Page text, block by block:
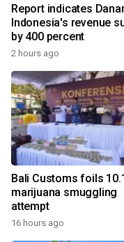
Report indicates
Indonesia's revenue
by 400 percent
2 hours ago
Bali Customs foils
marijuana smuggling
attempt
16 hours ago